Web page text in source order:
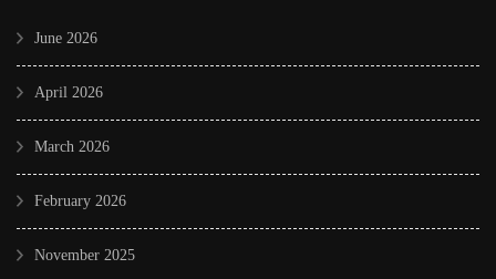
June 2026
April 2026
March 2026
February 2026
November 2025